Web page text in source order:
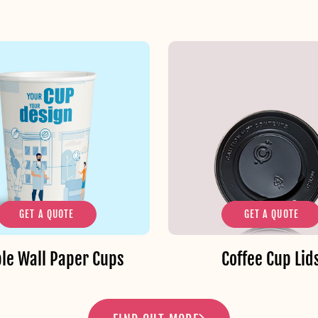
GET A QUOTE
Wall Paper Cups
GET A QUOTE
Coffee Cup